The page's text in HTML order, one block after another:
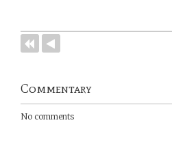
Commentary
No comments